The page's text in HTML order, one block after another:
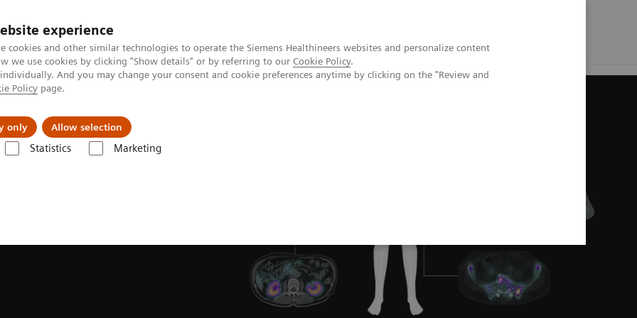
experience
cookies and other similar technologies to operate the Siemens Healthineers websites and personalize content
we use cookies by clicking "Show details" or by referring to our Cookie Policy.
And you may change your consent and cookie preferences anytime by clicking on the "Review and
Policy page.
only Allow selection
Statistics Marketing